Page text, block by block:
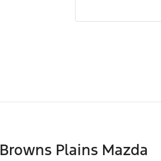
Browns Plains Mazda